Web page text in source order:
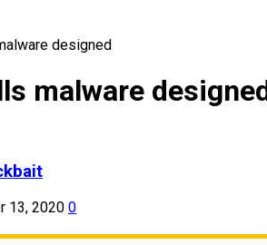
designed
malware
13, 2020 0